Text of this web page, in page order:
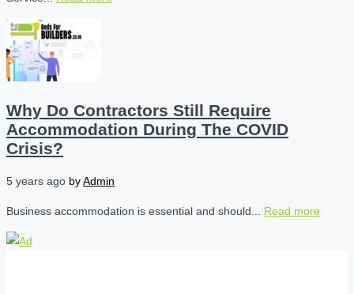
Why Do Contractors Still Require
Accommodation During The COVID
Crisis?
5 years ago byAdmin
Business accommodation is essential and should... Read more